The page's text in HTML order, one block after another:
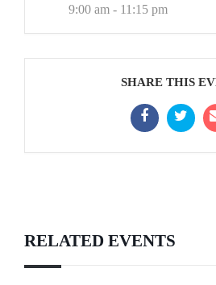
9:00 am - 11:15 pm
SHARE THIS
RELATED EVENTS